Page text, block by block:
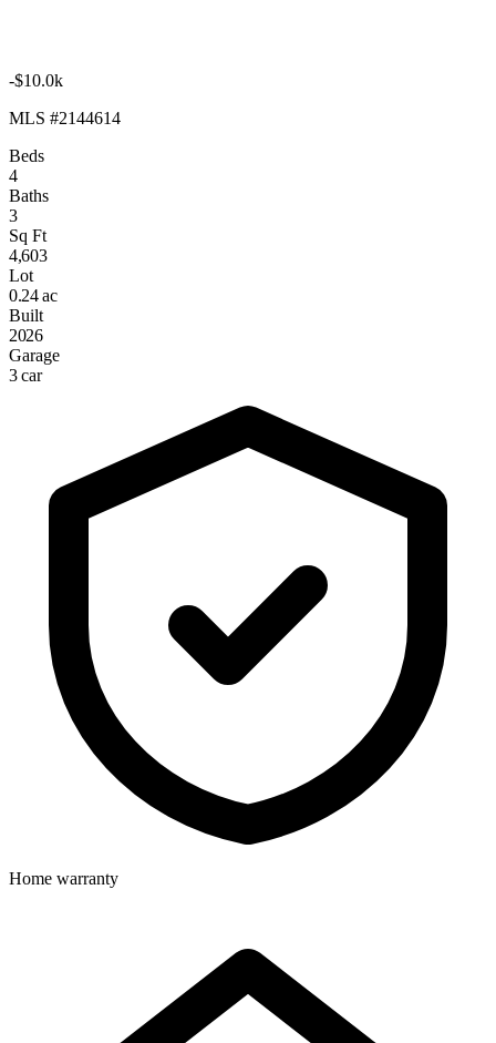
-$10.0k
MLS #2144614
Beds
4
Baths
3
Sq Ft
4,603
Lot
0.24 ac
Built
2026
Garage
3 car
Home warranty